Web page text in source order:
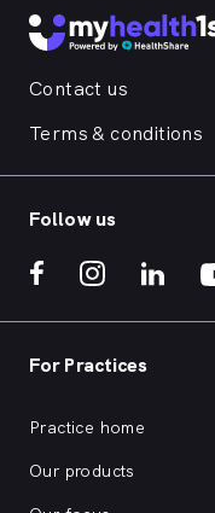
Contact us
Terms & conditions
Follow us
For Practices
Practice home
Our products